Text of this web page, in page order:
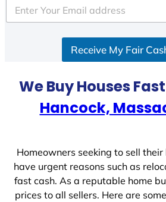
e
d
Receive My Fair
We Buy Houses
Hancock,
Homeowners seeking to sell
have urgent reasons such as
fast cash. As a reputable home
prices to all sellers. Here are